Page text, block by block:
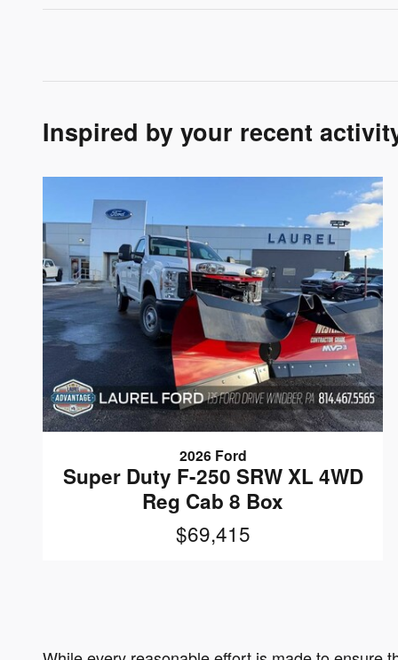
Inspired by your recent
2026 Ford
Super Duty F-250 SRW XL 4WD
Reg Cab 8 Box
$69,415